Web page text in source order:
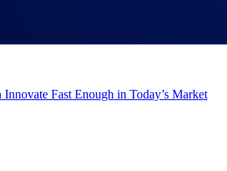
Fast Enough in Today’s Market